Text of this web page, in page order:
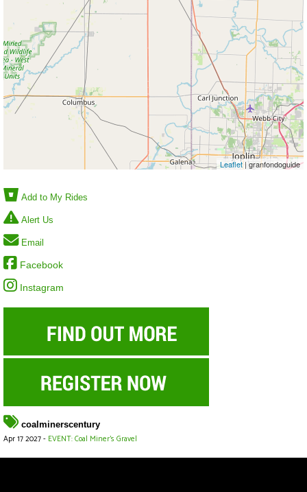
Leaflet | granfondoguide
Add to My Rides
Alert Us
Email
Facebook
Instagram
coalminerscentury
Apr 17 2027 - EVENT: Coal Miner's Gravel